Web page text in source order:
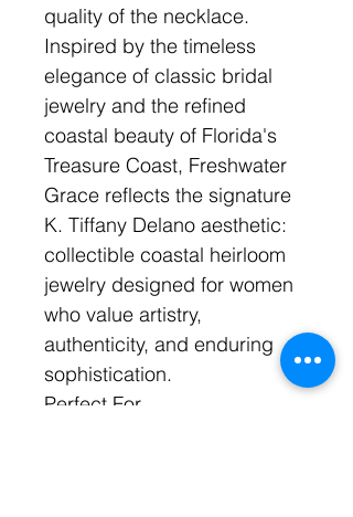
quality of the necklace.
Inspired by the timeless
elegance of classic bridal
jewelry and the refined
coastal beauty of Florida's
Treasure Coast, Freshwater
Grace reflects the signature
K. Tiffany Delano aesthetic:
collectible coastal heirloom
jewelry designed for women
who value artistry,
authenticity, and enduring
sophistication.
Perfect For